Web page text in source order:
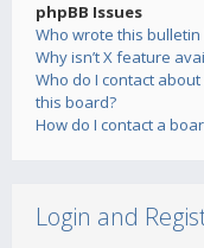
phpBB Issues
Who wrote this
Why isn’t X feature
Who do I contact
this board?
How do I contact a
Login and